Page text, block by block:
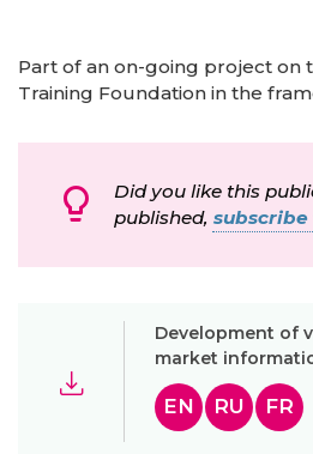
Part of an on-going project on
Training Foundation in the
Did you like this
published,
Development of
market
EN RU FR